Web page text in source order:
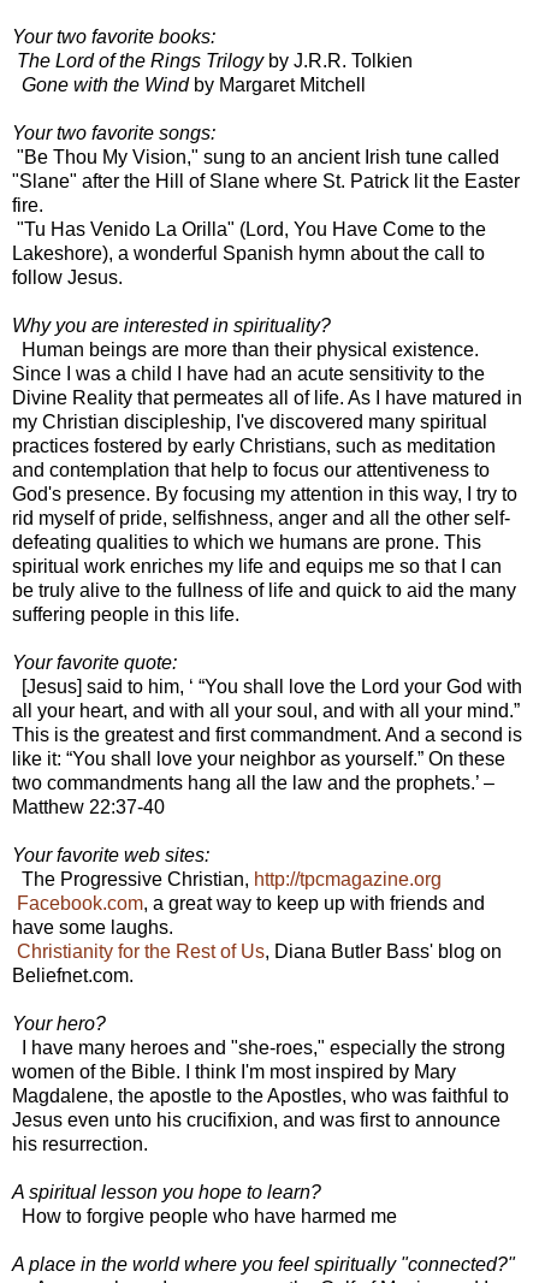
Your two favorite books:
The Lord of the Rings Trilogyby J.R.R. Tolkien
Gone with the Windby Margaret Mitchell
Your two favorite songs:
"Be Thou My Vision," sung to an ancient Irish tune called
"Slane" after the Hill of Slane where St. Patrick lit the Easter
fire.
"Tu Has Venido La Orilla" (Lord, You Have Come to the
Lakeshore), a wonderful Spanish hymn about the call to
follow Jesus.
Why you are interested in spirituality?
Human beings are more than their physical existence.
Since I was a child I have had an acute sensitivity to the
Divine Reality that permeates all of life. As I have matured in
my Christian discipleship, I've discovered many spiritual
practices fostered by early Christians, such as meditation
and contemplation that help to focus our attentiveness to
God's presence. By focusing my attention in this way, I try to
rid myself of pride, selfishness, anger and all the other self-
defeating qualities to which we humans are prone. This
spiritual work enriches my life and equips me so that I can
be truly alive to the fullness of life and quick to aid the many
suffering people in this life.
Your favorite quote:
[Jesus] said to him, ‘ “You shall love the Lord your God with
all your heart, and with all your soul, and with all your mind.”
This is the greatest and first commandment. And a second is
like it: “You shall love your neighbor as yourself.” On these
two commandments hang all the law and the prophets.’ –
Matthew 22:37-40
Your favorite web sites:
The Progressive Christian, http://tpcmagazine.org
Facebook.com, a great way to keep up with friends and
have some laughs.
Christianity for the Rest of Us, Diana Butler Bass' blog on
Beliefnet.com.
Your hero?
I have many heroes and "she-roes," especially the strong
women of the Bible. I think I'm most inspired by Mary
Magdalene, the apostle to the Apostles, who was faithful to
Jesus even unto his crucifixion, and was first to announce
his resurrection.
A spiritual lesson you hope to learn?
How to forgive people who have harmed me
A place in the world where you feel spiritually "connected?"